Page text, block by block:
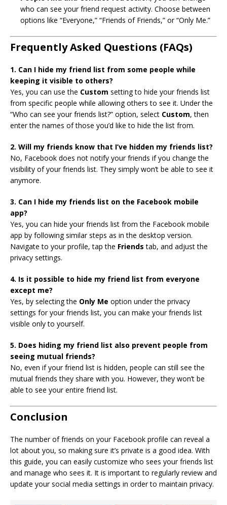
who can see your friend request activity. Choose between
options like “Everyone,” “Friends of Friends,” or “Only Me.”
Frequently Asked Questions (FAQs)
1. Can I hide my friend list from some people while
keeping it visible to others?
Yes, you can use the Custom setting to hide your friends list
from specific people while allowing others to see it. Under the
“Who can see your friends list?” option, select Custom, then
enter the names of those you’d like to hide the list from.
2. Will my friends know that I’ve hidden my friends list?
No, Facebook does not notify your friends if you change the
visibility of your friends list. They simply won’t be able to see it
anymore.
3. Can I hide my friends list on the Facebook mobile
app?
Yes, you can hide your friends list from the Facebook mobile
app by following similar steps as in the desktop version.
Navigate to your profile, tap the Friends tab, and adjust the
privacy settings.
4. Is it possible to hide my friend list from everyone
except me?
Yes, by selecting the Only Me option under the privacy
settings for your friends list, you can make your friends list
visible only to yourself.
5. Does hiding my friend list also prevent people from
seeing mutual friends?
No, even if your friend list is hidden, people can still see the
mutual friends they share with you. However, they won’t be
able to see your entire friend list.
Conclusion
The number of friends on your Facebook profile can reveal a
lot about you, so making sure it’s private is a good idea. With
this guide, you can easily customize who sees your friends list
and manage who sees it. It is important to regularly review and
update your social media settings in order to maintain privacy.